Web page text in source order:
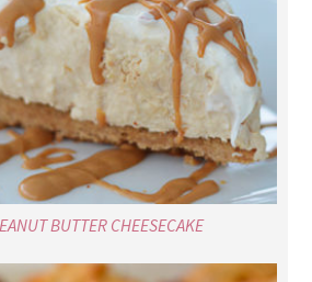
BUTTER CHEESECAKE